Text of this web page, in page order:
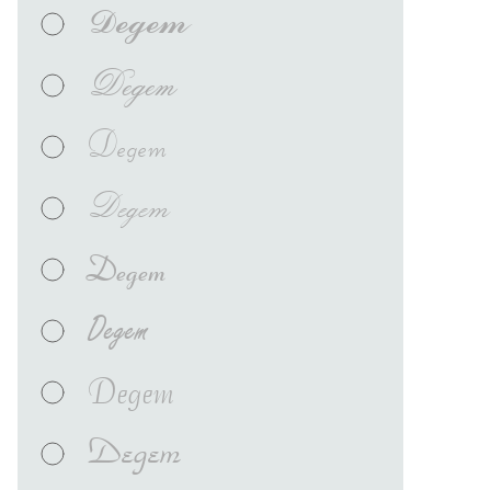
Degem
Degem
Degem
Degem
Degem
Degem
Degem
Degem